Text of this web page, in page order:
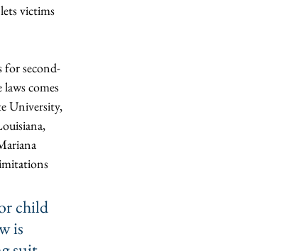
victims
for second-
comes
University,
child
is